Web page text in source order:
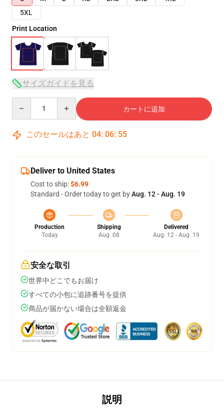
5XL
Print Location
サイズガイドを見る
カートに追加
このセールはあと 04: 06: 54
Deliver to United States
Cost to ship:$6.99
Standard - Order today to get byAug. 12 - Aug. 19
Production
Today
Shipping
Aug. 08
Delivered
Aug. 12 - Aug. 19
安全な取引
世界中どこでもお届け
すべての小包に追跡番号を提供
商品が届かない場合は全額返金
説明